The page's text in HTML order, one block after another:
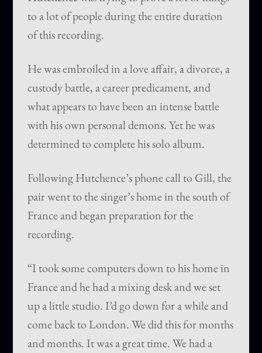
to a lot of people during the entire duration
of this recording.
He was embroiled in a love affair, a divorce, a
custody battle, a career predicament, and
what appears to have been an intense battle
with his own personal demons. Yet he was
determined to complete his solo album.
Following Hutchence’s phone call to Gill, the
pair went to the singer’s home in the south of
France and began preparation for the
recording.
“I took some computers down to his home in
France and he had a mixing desk and we set
up a little studio. I’d go down for a while and
come back to London. We did this for months
and months. It was a great time. We had a